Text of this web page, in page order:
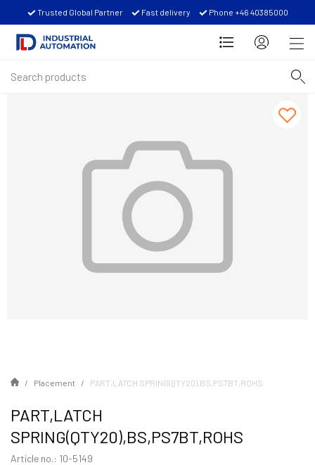
Trusted Global Partner Fast delivery Phone +46 40385000
Placement PART,LATCH SPRING(QTY20),BS,PS7BT,ROHS
PART,LATCH
SPRING(QTY20),BS,PS7BT,ROHS
Article no.: 10-5149